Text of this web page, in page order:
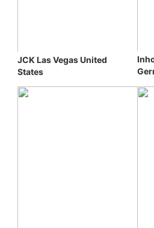
JCK Las Vegas United
States